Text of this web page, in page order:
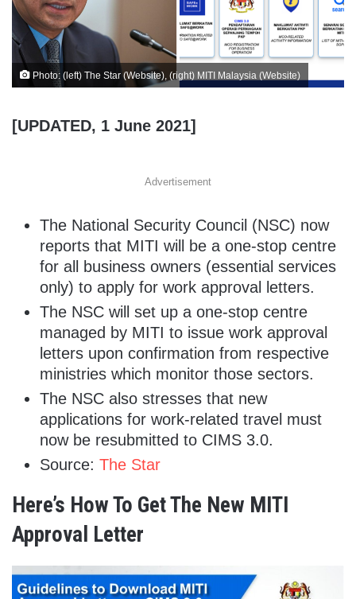
Photo: (left) The Star (Website), (right) MITI Malaysia (Website)
[UPDATED, 1 June 2021]
Advertisement
The National Security Council (NSC) now
reports that MITI will be a one-stop centre
for all business owners (essential services
only) to apply for work approval letters.
The NSC will set up a one-stop centre
managed by MITI to issue work approval
letters upon confirmation from respective
ministries which monitor those sectors.
The NSC also stresses that new
applications for work-related travel must
now be resubmitted to CIMS 3.0.
Source: The Star
Here’s How To Get The New MITI
Approval Letter